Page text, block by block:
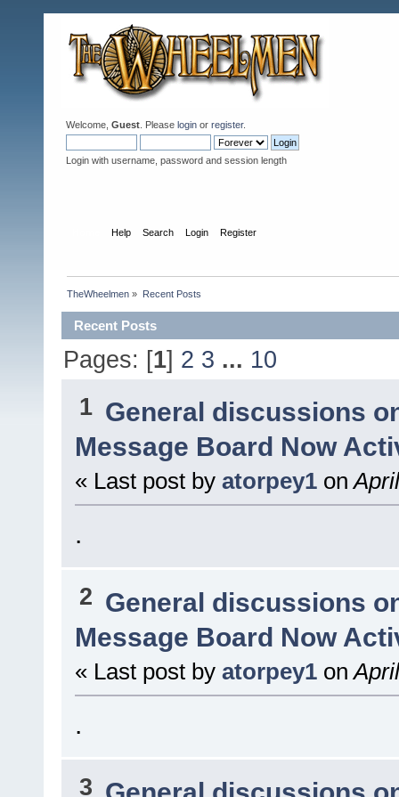
Welcome, Guest . Please login or register.
Login with username, password and session length
Help Search Login Register
TheWheelmen » Recent Posts
Recent Posts
Pages: [1] 2 3 ... 10
1 General discussions
Message Board Now
« Last post by atorpey1 on
.
2 General discussions
Message Board Now
« Last post by atorpey1 on
.
3